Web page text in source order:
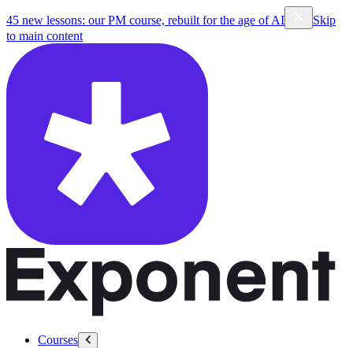
45 new lessons: our PM course, rebuilt for the age of AI
Skip
to main content
Courses